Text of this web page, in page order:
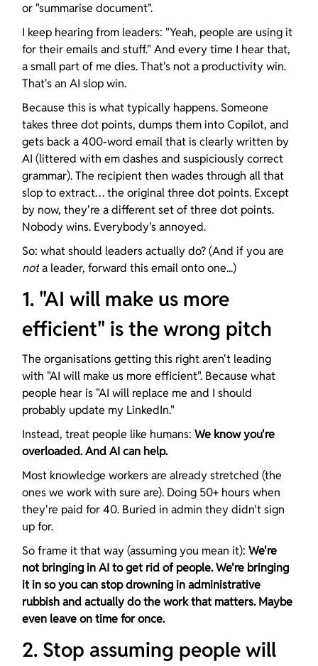
or "summarise document".
I keep hearing from leaders: "Yeah, people are using it
for their emails and stuff." And every time I hear that,
a small part of me dies. That's not a productivity win.
That's an AI slop win.
Because this is what typically happens. Someone
takes three dot points, dumps them into Copilot, and
gets back a 400-word email that is clearly written by
AI (littered with em dashes and suspiciously correct
grammar). The recipient then wades through all that
slop to extract… the original three dot points. Except
by now, they're a different set of three dot points.
Nobody wins. Everybody's annoyed.
So: what should leaders actually do? (And if you are
not a leader, forward this email onto one...)
1. "AI will make us more
efficient" is the wrong pitch
The organisations getting this right aren't leading
with "AI will make us more efficient". Because what
people hear is "AI will replace me and I should
probably update my LinkedIn."
Instead, treat people like humans: We know you're
overloaded. And AI can help.
Most knowledge workers are already stretched (the
ones we work with sure are). Doing 50+ hours when
they're paid for 40. Buried in admin they didn't sign
up for.
So frame it that way (assuming you mean it): We're
not bringing in AI to get rid of people. We're bringing
it in so you can stop drowning in administrative
rubbish and actually do the work that matters. Maybe
even leave on time for once.
2. Stop assuming people will